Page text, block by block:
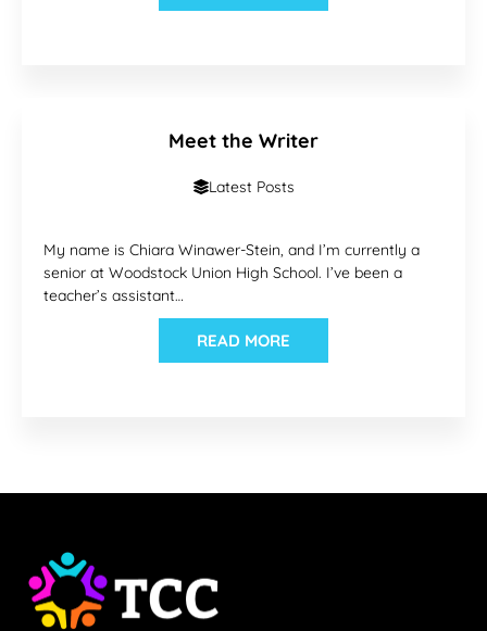
Meet the Writer
Latest Posts
My name is Chiara Winawer-Stein, and I’m currently a
senior at Woodstock Union High School. I’ve been a
teacher’s assistant…
READ MORE